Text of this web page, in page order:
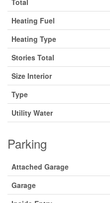
Total
Heating Fuel
Heating Type
Stories Total
Size Interior
Type
Utility Water
Parking
Attached Garage
Garage